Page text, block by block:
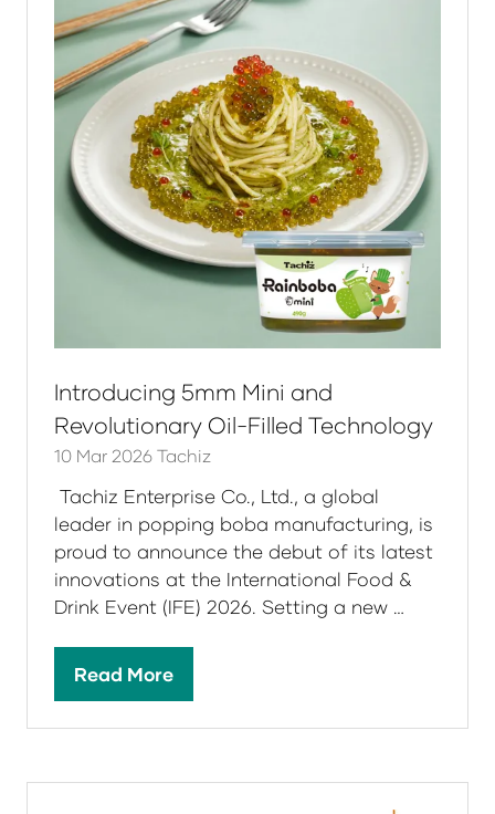
Introducing 5mm Mini and
Revolutionary Oil-Filled Technology
10 Mar 2026 Tachiz
Tachiz Enterprise Co., Ltd., a global
leader in popping boba manufacturing, is
proud to announce the debut of its latest
innovations at the International Food &
Drink Event (IFE) 2026. Setting a new …
Read More
(opens